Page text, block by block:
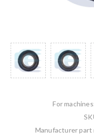
For
Manufacturer part